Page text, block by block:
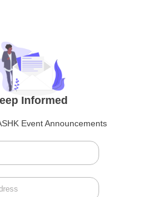
Informed
Event Announcements